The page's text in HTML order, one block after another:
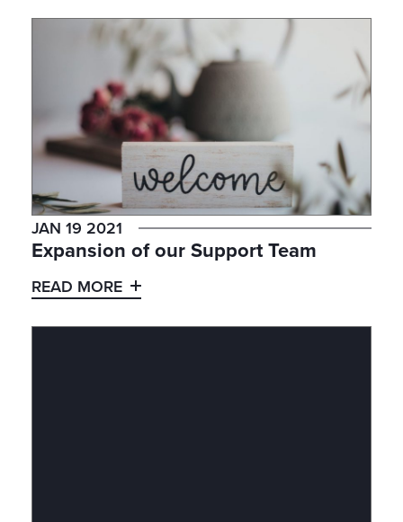
JAN 19 2021
Expansion of our Support Team
READ MORE